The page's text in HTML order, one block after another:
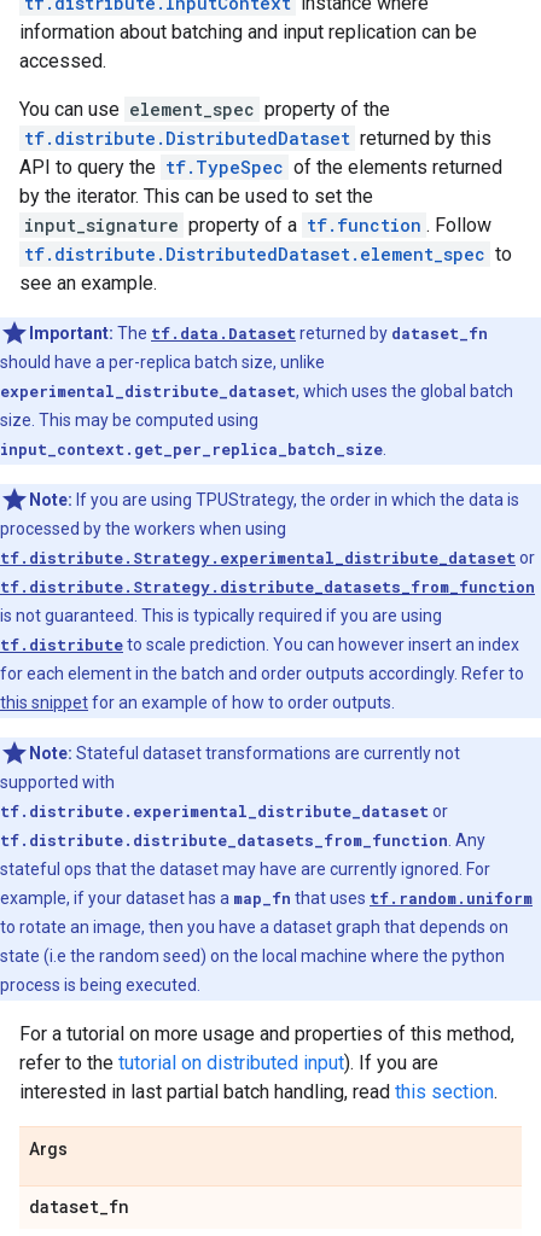
information about batching and input replication can be
accessed.
You can use element_spec property of the
tf.distribute.DistributedDataset returned by this
API to query the tf.TypeSpec of the elements returned
by the iterator. This can be used to set the
input_signature property of a tf.function . Follow
tf.distribute.DistributedDataset.element_spec to
see an example.
Important: The tf.data.Dataset returned by dataset_fn
should have a per-replica batch size, unlike
experimental_distribute_dataset, which uses the global batch
size. This may be computed using
input_context.get_per_replica_batch_size
Note: If you are using TPUStrategy, the order in which the data is
processed by the workers when using
tf.distribute.Strategy.experimental_distribute_dataset or
tf.distribute.Strategy.distribute_datasets_from_function
is not guaranteed. This is typically required if you are using
tf.distributeto scale prediction. You can however insert an index
for each element in the batch and order outputs accordingly. Refer to
this snippetfor an example of how to order outputs.
Note: Stateful dataset transformations are currently not
supported with
tf.distribute.experimental_distribute_dataset or
tf.distribute.distribute_datasets_from_function . Any
stateful ops that the dataset may have are currently ignored. For
example, if your dataset has a map_fn that uses tf.random.uniform
to rotate an image, then you have a dataset graph that depends on
state (i.e the random seed) on the local machine where the python
process is being executed.
For a tutorial on more usage and properties of this method,
refer to the tutorial on distributed input). If you are
interested in last partial batch handling, read this section.
Args
dataset_fn